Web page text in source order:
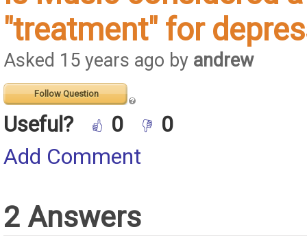
"treatment" for
Asked 15 years ago by andrew
Follow Question
Useful? 0
0
Add Comment
2 Answers